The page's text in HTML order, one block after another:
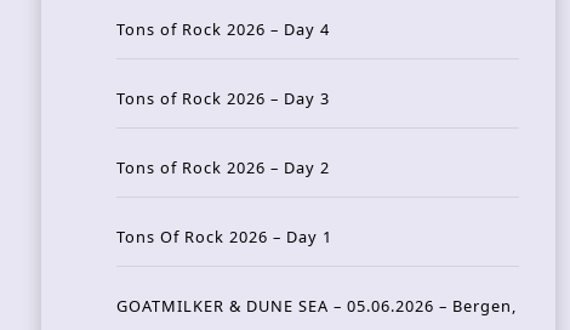
Tons of Rock 2026 – Day 4
Tons of Rock 2026 – Day 3
Tons of Rock 2026 – Day 2
Tons Of Rock 2026 – Day 1
GOATMILKER & DUNE SEA – 05.06.2026 – Bergen,